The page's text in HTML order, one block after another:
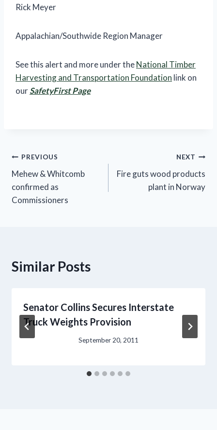
Rick Meyer
Appalachian/Southwide Region Manager
See this alert and more under theNational Timber
Harvesting and Transportation Foundation link on
ourSafetyFirst Page
Post
navigation
PREVIOUS
Mehew & Whitcomb
confirmed as
Commissioners
NEXT
Fire guts wood products
plant in Norway
Similar Posts
Senator Collins Secures Interstate
Truck Weights Provision
September 20, 2011